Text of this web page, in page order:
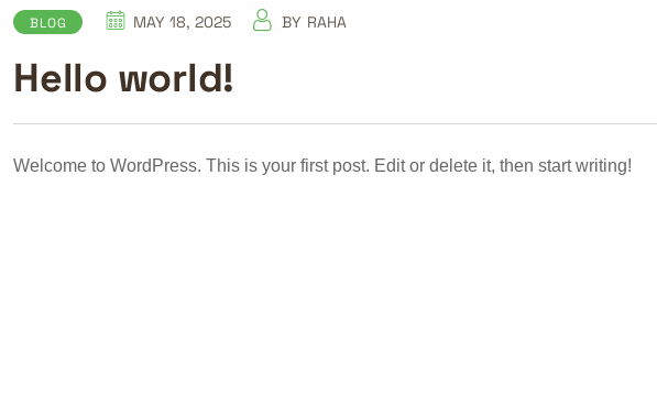
BLOG MAY 18, 2025 BY RAHA
Hello world!
Welcome to WordPress. This is your first post. Edit or delete it, then start writing!